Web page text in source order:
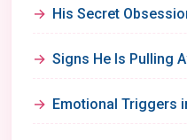
His Secret
Signs He Is Pulling
Emotional Triggers